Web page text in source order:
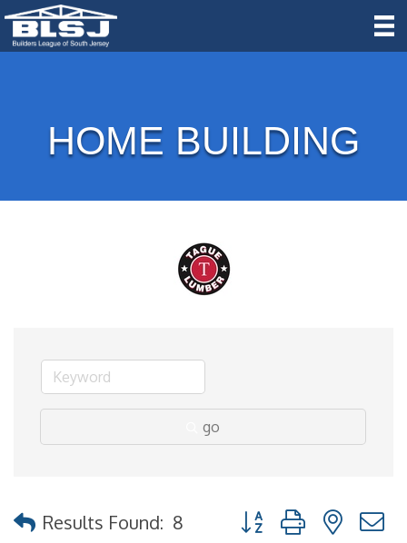
HOME BUILDING
go
Results Found: 8 Button group with